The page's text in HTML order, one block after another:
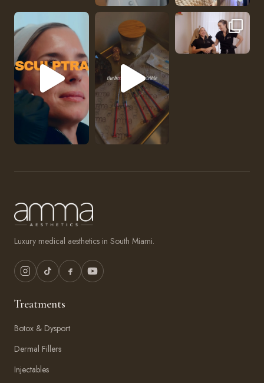
No one should be abl
Luxury medical aesthetics in South Miami.
Treatments
Botox & Dysport
Dermal Fillers
Injectables